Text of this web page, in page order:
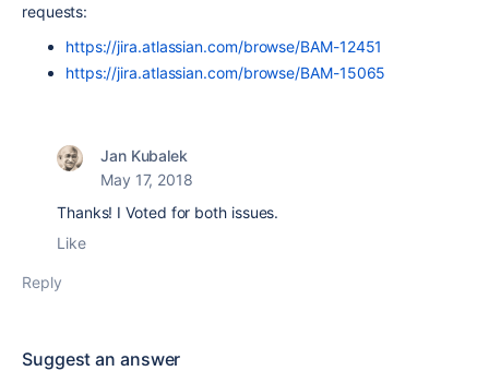
requests:
https://jira.atlassian.com/browse/BAM-12451
https://jira.atlassian.com/browse/BAM-15065
Jan Kubalek
May 17, 2018
Thanks! I Voted for both issues.
Like
Reply
Suggest an answer